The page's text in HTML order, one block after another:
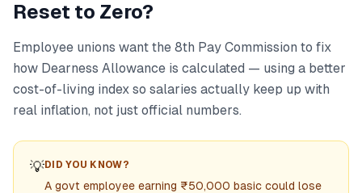
Reset to Zero?
Employee unions want the 8th Pay Commission to fix
how Dearness Allowance is calculated — using a better
cost-of-living index so salaries actually keep up with
real inflation, not just official numbers.
💡DID YOU KNOW?
A govt employee earning ₹50,000 basic could lose